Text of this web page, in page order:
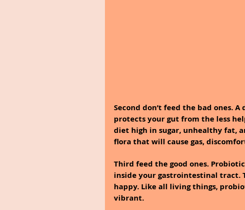
Second don’t feed the bad ones.
protects your gut from the less
diet high in sugar, unhealthy fat,
flora that will cause gas,
Third feed the good ones.
inside your gastrointestinal tract.
happy. Like all living things,
vibrant.